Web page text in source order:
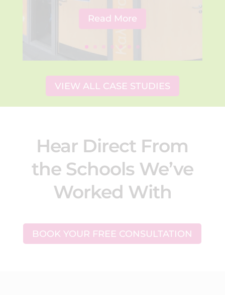
Read More
VIEW ALL CASE STUDIES
Hear Direct From
the Schools We’ve
Worked With
BOOK YOUR FREE CONSULTATION